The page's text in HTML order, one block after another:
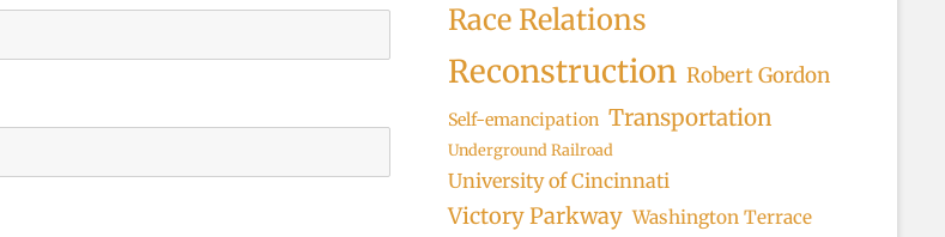
Race Relations
Reconstruction Robert Gordon
Self-emancipation Transportation
Underground Railroad
University of Cincinnati
Victory Parkway Washington Terrace